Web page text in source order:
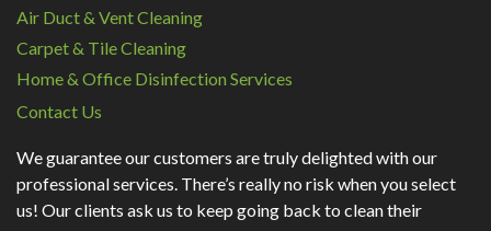
Air Duct & Vent Cleaning
Carpet & Tile Cleaning
Home & Office Disinfection Services
Contact Us
We guarantee our customers are truly delighted with our
professional services. There’s really no risk when you select
us! Our clients ask us to keep going back to clean their